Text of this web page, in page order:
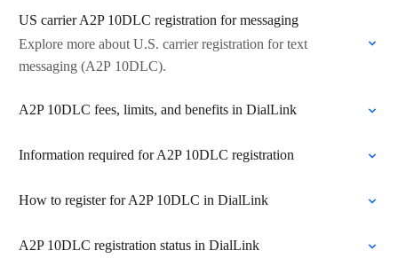
US carrier A2P 10DLC registration for messaging
Explore more about U.S. carrier registration for text
messaging (A2P 10DLC).
A2P 10DLC fees, limits, and benefits in DialLink
Information required for A2P 10DLC registration
How to register for A2P 10DLC in DialLink
A2P 10DLC registration status in DialLink